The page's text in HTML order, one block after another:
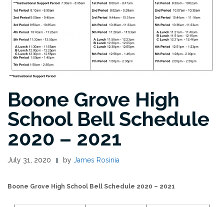
Boone Grove High
School Bell Schedule
2020 – 2021
July 31, 2020 by James Rosinia
Boone Grove High School Bell Schedule 2020 – 2021